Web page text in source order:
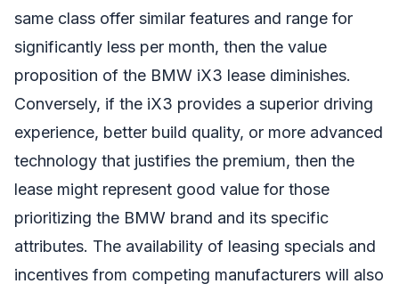
same class offer similar features and range for
significantly less per month, then the value
proposition of the BMW iX3 lease diminishes.
Conversely, if the iX3 provides a superior driving
experience, better build quality, or more advanced
technology that justifies the premium, then the
lease might represent good value for those
prioritizing the BMW brand and its specific
attributes. The availability of leasing specials and
incentives from competing manufacturers will also